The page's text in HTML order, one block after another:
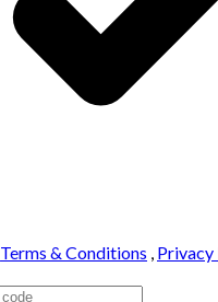
Terms & Conditions ,